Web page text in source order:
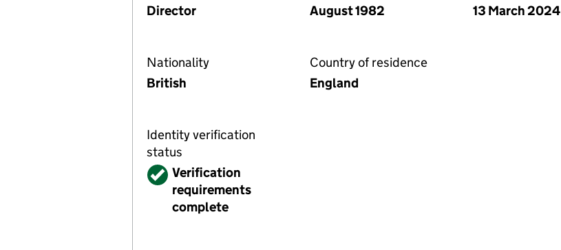
Director
August 1982
13 March 2024
Nationality
British
Country of residence
England
Identity verification
status
VerifiedVerification
requirements
complete